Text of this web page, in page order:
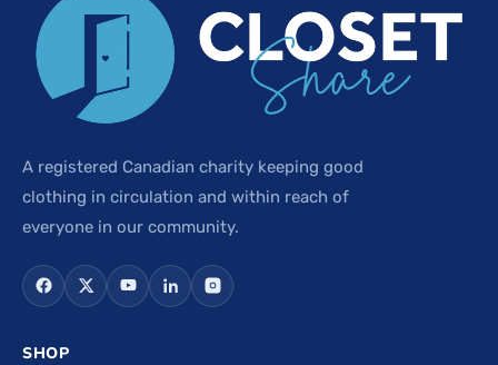
A registered Canadian charity keeping good
clothing in circulation and within reach of
everyone in our community.
SHOP